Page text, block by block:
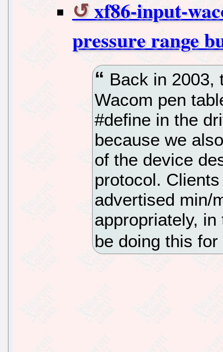
xf86-input-
pressure range
Back in 2003,
Wacom pen
#define in the
because we
of the device
protocol.
advertised min/
appropriately,
be doing this